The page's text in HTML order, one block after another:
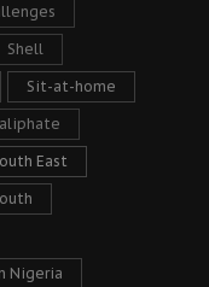
Shell
Sit-at-home
East
Nigeria